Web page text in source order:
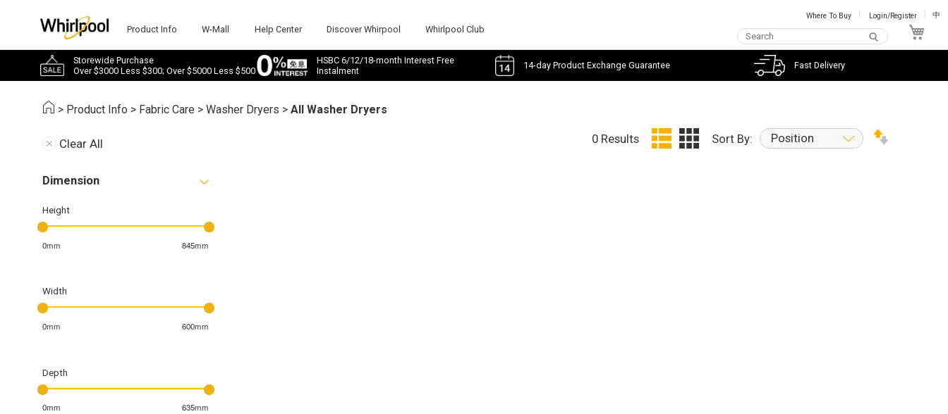
Product Info W-Mall Help Center Discover Whirpool Whirlpool Club
Where To Buy Login/Register 中
Storewide Purchase
Over $3000 Less $300; Over $5000 Less $500
HSBC 6/12/18-month Interest Free
Instalment
14-day Product Exchange Guarantee Fast Delivery
> Product Info > Fabric Care >Washer Dryers >All Washer Dryers
Clear All
Dimension
Height
0mm 845mm
Width
0mm 600mm
Depth
0mm 635mm
0 Results Sort By: Position